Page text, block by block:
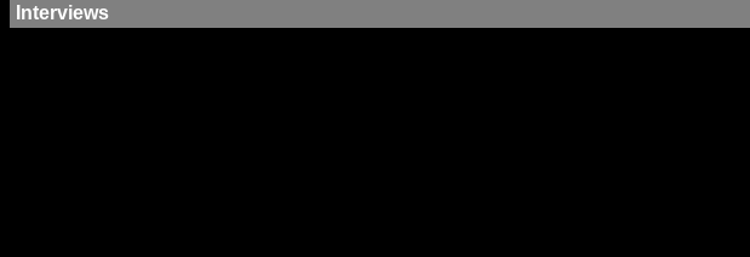
Interviews